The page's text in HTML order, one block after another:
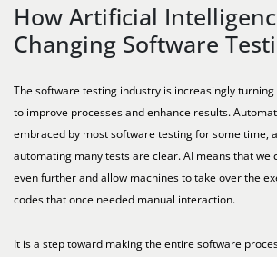
How Artificial
Changing Software
The software testing industry is increasingly
to improve processes and enhance results.
embraced by most software testing for some time,
automating many tests are clear. AI means that we
even further and allow machines to take over the
codes that once needed manual interaction.
It is a step toward making the entire software